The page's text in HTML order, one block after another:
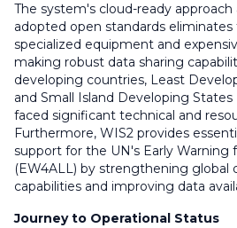
The system's cloud-ready
adopted open standards
specialized equipment and
making robust data sharing
developing countries, Least
and Small Island Developing
faced significant technical and
Furthermore, WIS2 provides
support for the UN's Early Warning
(EW4ALL) by strengthening global
capabilities and improving data
Journey to Operational Status